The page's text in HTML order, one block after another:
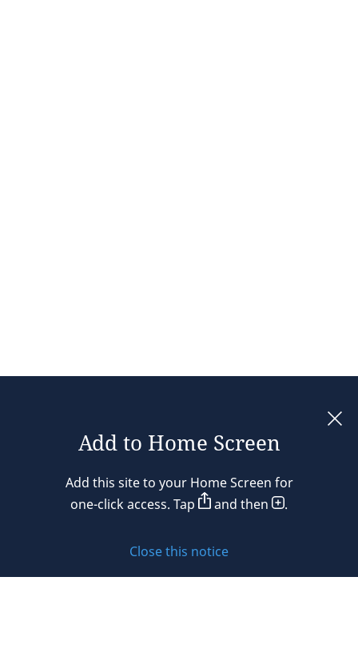
Add to Home Screen
Add this site to your Home Screen for
one-click access. Tap
and then .
Close this notice
Legal notices
Privacy policy